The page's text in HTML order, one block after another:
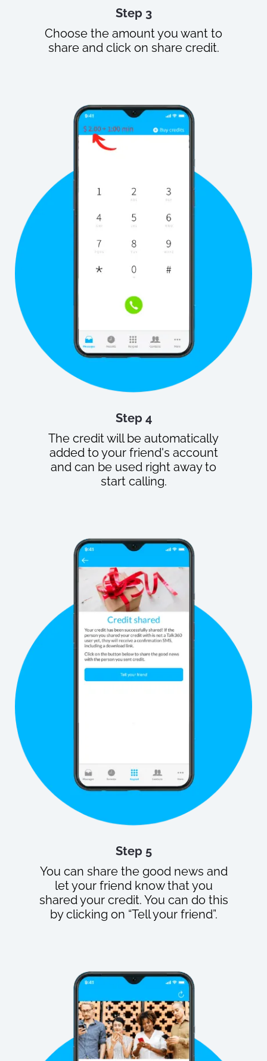
Step 3
Choose the amount you want to
share and click on share credit.
Step 4
The credit will be automatically
added to your friend's account
and can be used right away to
start calling.
Step 5
You can share the good news and
let your friend know that you
shared your credit. You can do this
by clicking on “Tell your friend”.